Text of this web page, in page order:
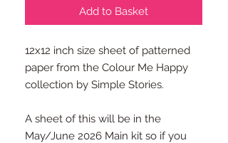
Add to Basket
12x12 inch size sheet of patterned
paper from the Colour Me Happy
collection by Simple Stories.
A sheet of this will be in the
May/June 2026 Main kit so if you